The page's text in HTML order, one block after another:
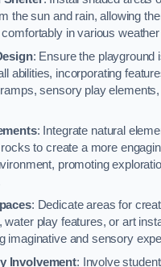
the sun and rain, allowing
in various
: Ensure the playground
abilities, incorporating
sensory play
: Integrate natural
to create a more
promoting
: Dedicate areas for
water play features, or art
imaginative and sensory
Involvement: Involve